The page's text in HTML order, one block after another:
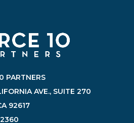
PARTNERS
AVE., SUITE 270
92617